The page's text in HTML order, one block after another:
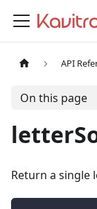
API
On this page
Return a single